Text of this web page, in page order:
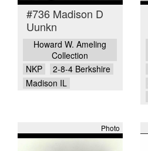
#736 Madison D
Uunkn
Howard W. Ameling
Collection
NKP
2-8-4 Berkshire
Madison IL
Photo